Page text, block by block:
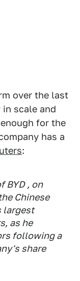
over the last
scale and
for the
has a
:
BYD , on
Chinese
largest
as he
following a
share